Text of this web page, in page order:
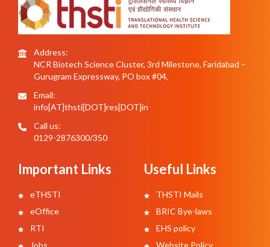
Address:
NCR Biotech Science Cluster, 3rd Milestone, Faridabad –
Gurugram Expressway, PO box #04,
Email:
info[AT]thsti[DOT]res[DOT]in
Call us:
0129-2876300/350
Important Links
eTHSTI
eOffice
RTI
Jobs
Useful Links
THSTI Mails
BRIC Bye-laws
EHS policy
Website Policy